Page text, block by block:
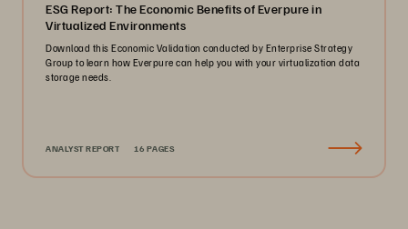
ESG Report: The Economic Benefits of Everpure in
Virtualized Environments
Download this Economic Validation conducted by Enterprise Strategy
Group to learn how Everpure can help you with your virtualization data
storage needs.
ANALYST REPORT 16 PAGES